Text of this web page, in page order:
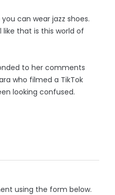
can wear jazz shoes.
like that is this world of
to her comments
who filmed a TikTok
looking confused.
using the form below.